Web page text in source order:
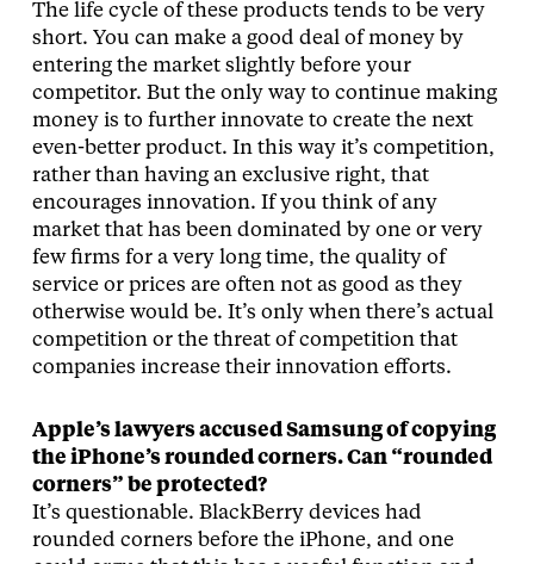
The life cycle of these products tends to be very
short. You can make a good deal of money by
entering the market slightly before your
competitor. But the only way to continue making
money is to further innovate to create the next
even-better product. In this way it’s competition,
rather than having an exclusive right, that
encourages innovation. If you think of any
market that has been dominated by one or very
few firms for a very long time, the quality of
service or prices are often not as good as they
otherwise would be. It’s only when there’s actual
competition or the threat of competition that
companies increase their innovation efforts.
Apple’s lawyers accused Samsung of copying
the iPhone’s rounded corners. Can “rounded
corners” be protected?
It’s questionable. BlackBerry devices had
rounded corners before the iPhone, and one